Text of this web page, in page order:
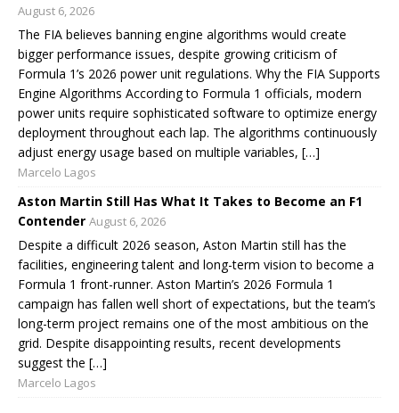
August 6, 2026
The FIA believes banning engine algorithms would create
bigger performance issues, despite growing criticism of
Formula 1’s 2026 power unit regulations. Why the FIA Supports
Engine Algorithms According to Formula 1 officials, modern
power units require sophisticated software to optimize energy
deployment throughout each lap. The algorithms continuously
adjust energy usage based on multiple variables, […]
Marcelo Lagos
Aston Martin Still Has What It Takes to Become an F1
Contender August 6, 2026
Despite a difficult 2026 season, Aston Martin still has the
facilities, engineering talent and long-term vision to become a
Formula 1 front-runner. Aston Martin’s 2026 Formula 1
campaign has fallen well short of expectations, but the team’s
long-term project remains one of the most ambitious on the
grid. Despite disappointing results, recent developments
suggest the […]
Marcelo Lagos